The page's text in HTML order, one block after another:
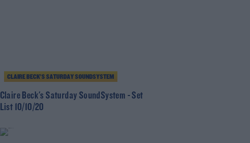
CLAIRE BECK’S SATURDAY SOUNDSYSTEM
Claire Beck's Saturday SoundSystem - Set
List 10/10/20